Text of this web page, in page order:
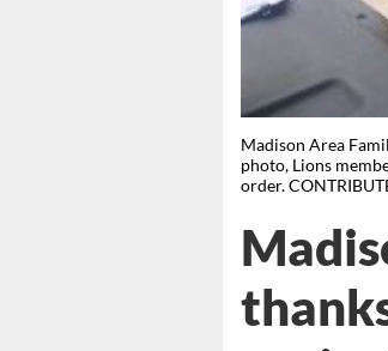
Madison Area
photo, Lions
order.